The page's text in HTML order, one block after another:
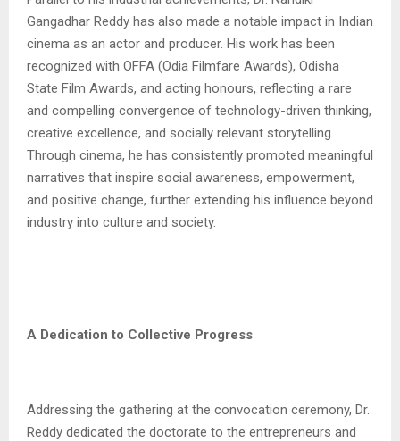
Gangadhar Reddy has also made a notable impact in Indian
cinema as an actor and producer. His work has been
recognized with OFFA (Odia Filmfare Awards), Odisha
State Film Awards, and acting honours, reflecting a rare
and compelling convergence of technology-driven thinking,
creative excellence, and socially relevant storytelling.
Through cinema, he has consistently promoted meaningful
narratives that inspire social awareness, empowerment,
and positive change, further extending his influence beyond
industry into culture and society.
A Dedication to Collective Progress
Addressing the gathering at the convocation ceremony, Dr.
Reddy dedicated the doctorate to the entrepreneurs and